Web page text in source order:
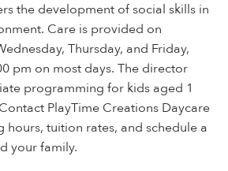
the development of social skills in
Care is provided on
Thursday, and Friday,
pm on most days. The director
programming for kids aged 1
PlayTime Creations Daycare
hours, tuition rates, and schedule a
your family.